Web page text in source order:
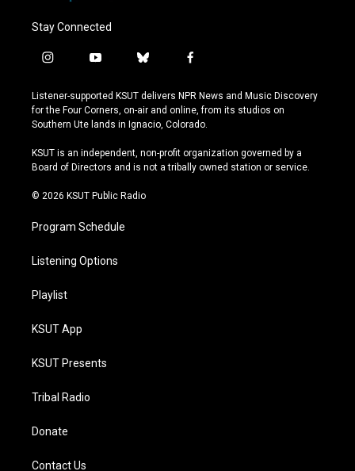
Stay Connected
i
s
t
a
r
a
y
u
t
u
e
b
u
e
s
y
f
c
e
b
o
k
Listener-supported KSUT delivers NPR News and Music Discovery
for the Four Corners, on-air and online, from its studios on
Southern Ute lands in Ignacio, Colorado.
KSUT is an independent, non-profit organization governed by a
Board of Directors and is not a tribally owned station or service.
© 2026 KSUT Public Radio
Program Schedule
Listening Options
Playlist
KSUT App
KSUT Presents
Tribal Radio
Donate
Contact Us